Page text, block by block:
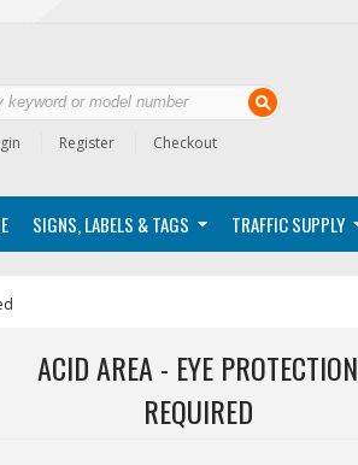
Register Checkout
SIGNS, LABELS & TAGS TRAFFIC SUPPLY
ACID AREA - EYE PROTECTION
REQUIRED